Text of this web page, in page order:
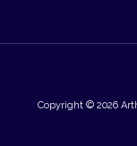
Copyright © 2026